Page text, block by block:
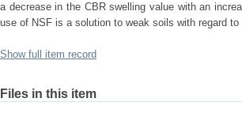
a decrease in the CBR swelling value with an
use of NSF is a solution to weak soils with regard
Show full item record
Files in this item